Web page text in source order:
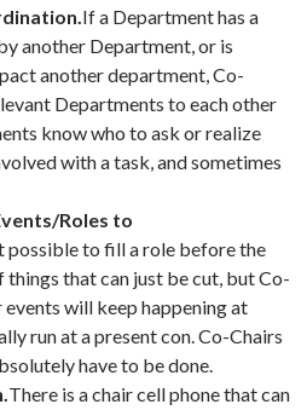
If a Department has a
another Department, or is
another department, Co-
Departments to each other
know who to ask or realize
with a task, and sometimes
Roles to
possible to fill a role before the
things that can just be cut, but Co-
will keep happening at
run at a present con. Co-Chairs
have to be done.
There is a chair cell phone that can